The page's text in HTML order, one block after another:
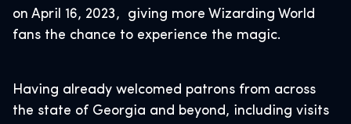
on April 16, 2023, giving more Wizarding World
fans the chance to experience the magic.
Having already welcomed patrons from across
the state of Georgia and beyond, including visits